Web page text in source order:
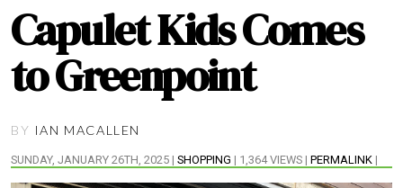
Capulet Kids Comes
to Greenpoint
BY IAN MACALLEN
SUNDAY, JANUARY 26TH, 2025 | SHOPPING | 1,364 VIEWS | PERMALINK |